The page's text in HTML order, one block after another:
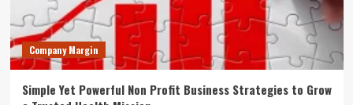
Company Margin
Simple Yet Powerful Non Profit Business Strategies to Grow